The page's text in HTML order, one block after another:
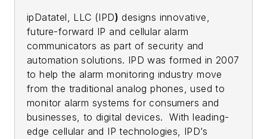
ipDatatel, LLC (IPD) designs innovative,
future-forward IP and cellular alarm
communicators as part of security and
automation solutions. IPD was formed in 2007
to help the alarm monitoring industry move
from the traditional analog phones, used to
monitor alarm systems for consumers and
businesses, to digital devices. With leading-
edge cellular and IP technologies, IPD’s